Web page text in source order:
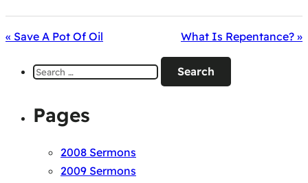
« Save A Pot Of Oil What Is Repentance? »
Search
for:
Pages
2008 Sermons
2009 Sermons